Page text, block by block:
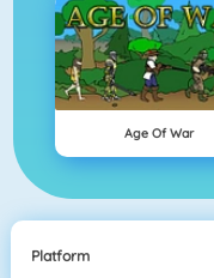
Age Of War
Platform